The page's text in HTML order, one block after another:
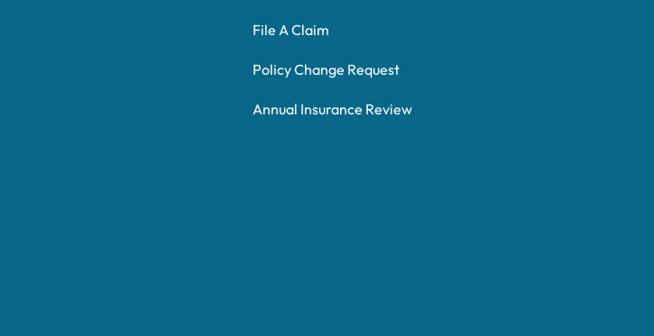
File A Claim
Policy Change Request
Annual Insurance Review